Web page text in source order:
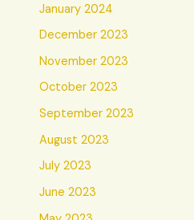
January 2024
December 2023
November 2023
October 2023
September 2023
August 2023
July 2023
June 2023